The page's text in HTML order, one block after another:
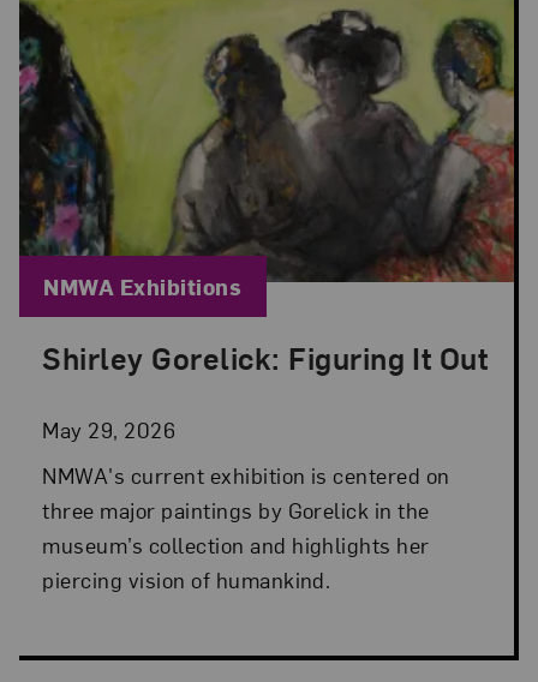
Shirley Gorelick: Figuring It Out
May 29, 2026
Posted: May 29, 2026 in NMWA Exhibitions
NMWA's current exhibition is centered on
three major paintings by Gorelick in the
museum’s collection and highlights her
piercing vision of humankind.
Blog Category:
NMWA Exhibitions